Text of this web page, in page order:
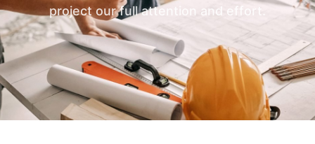
project our full attention and effort.